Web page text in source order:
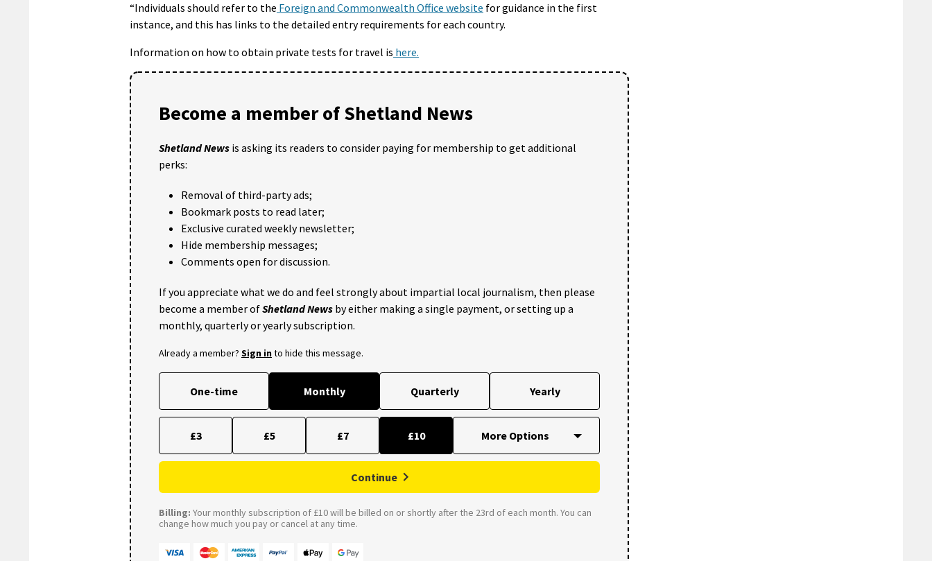
“Individuals should refer to the Foreign and Commonwealth Office website for guidance in the first
instance, and this has links to the detailed entry requirements for each country.
Information on how to obtain private tests for travel is here.
Become a member of Shetland News
Shetland News is asking its readers to consider paying for membership to get additional
perks:
Removal of third-party ads;
Bookmark posts to read later;
Exclusive curated weekly newsletter;
Hide membership messages;
Comments open for discussion.
If you appreciate what we do and feel strongly about impartial local journalism, then please
become a member ofShetland News by either making a single payment, or setting up a
monthly, quarterly or yearly subscription.
Already a member? Sign into hide this message.
One-time Monthly Quarterly Yearly
£3 £5 £7 £10
Continue
Billing: Your monthly subscription of £10 will be billed on or shortly after the 23rd of each month. You can
change how much you pay or cancel at any time.